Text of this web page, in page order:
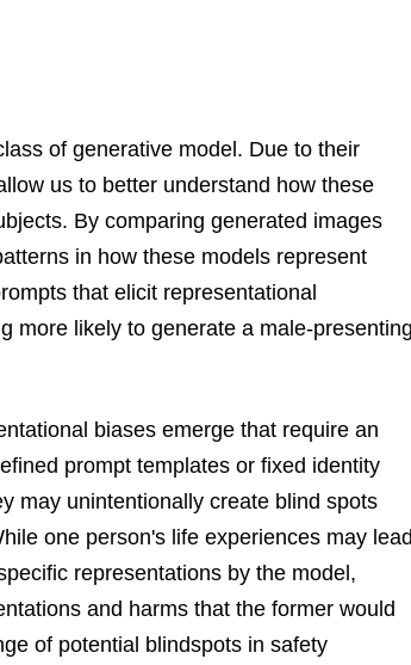
of generative model. Due to their
us to better understand how these
By comparing generated images
in how these models represent
that elicit representational
more likely to generate a male-
biases emerge that require an
prompt templates or fixed identity
may unintentionally create blind spots
one person's life experiences may
representations by the model,
and harms that the former would
of potential blindspots in safety